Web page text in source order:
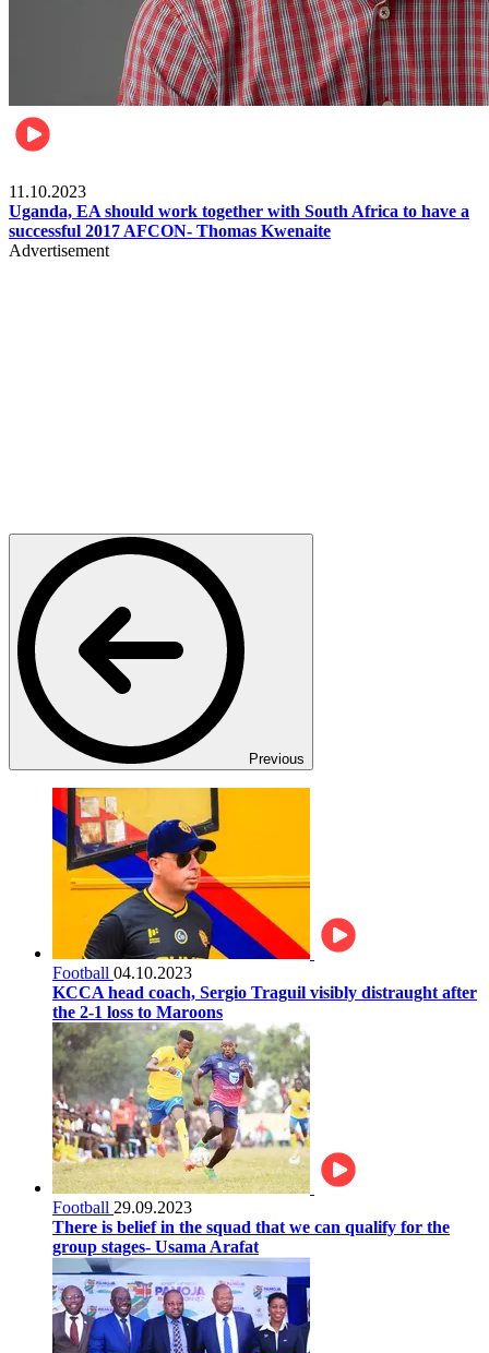
11.10.2023
Uganda, EA should work together with South Africa to have a
successful 2017 AFCON- Thomas Kwenaite
Advertisement
Previous
Football 04.10.2023
KCCA head coach, Sergio Traguil visibly distraught after
the 2-1 loss to Maroons
Football 29.09.2023
There is belief in the squad that we can qualify for the
group stages- Usama Arafat